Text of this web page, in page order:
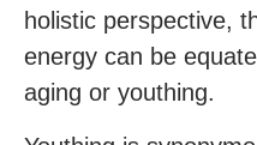
holistic perspective,
energy can be
aging or youthing.